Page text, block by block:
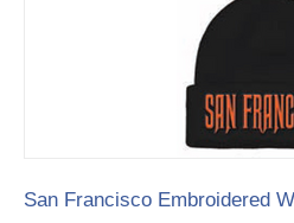
San Francisco Embroidered